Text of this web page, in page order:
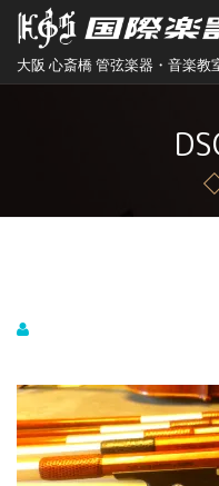
大阪 心斎橋 管弦楽器・音楽教